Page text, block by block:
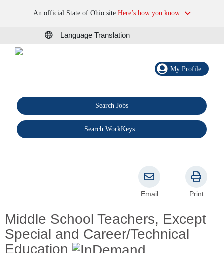
An official State of Ohio site.Here’s how you know
Language Translation
My Profile
Search Jobs
Search WorkKeys
Middle School Teachers, Except
Special and Career/Technical
Education
Email Print